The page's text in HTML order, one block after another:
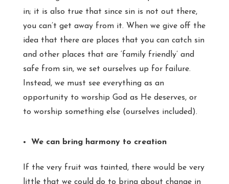
in; it is also true that since sin is not out there,
you can’t get away from it. When we give off the
idea that there are places that you can catch sin
and other places that are ‘family friendly’ and
safe from sin, we set ourselves up for failure.
Instead, we must see everything as an
opportunity to worship God as He deserves, or
to worship something else (ourselves included).
We can bring harmony to creation
If the very fruit was tainted, there would be very
little that we could do to bring about change in